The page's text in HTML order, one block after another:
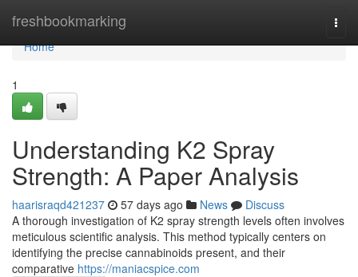
freshbookmarking
Home
Home
1
Understanding K2 Spray
Strength: A Paper Analysis
haarisraqd421237 57 days ago News
Discuss
A thorough investigation of K2 spray strength levels often involves
meticulous scientific analysis. This method typically centers on
identifying the precise cannabinoids present, and their
comparative https://maniacspice.com